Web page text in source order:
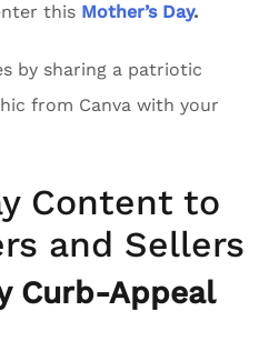
this Mother’s Day.
by sharing a patriotic
from Canva with your
Content to
and Sellers
Curb-Appeal